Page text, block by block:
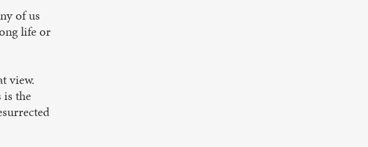
of us
life or
view.
is the